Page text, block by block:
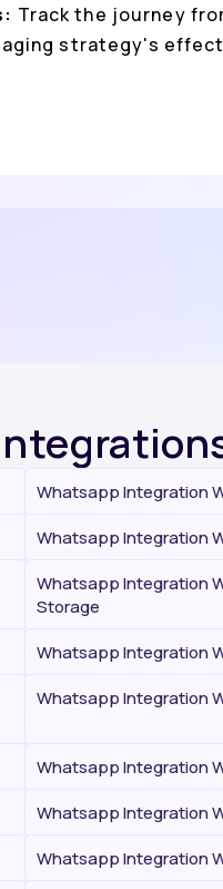
Track the journey
strategy's
Whatsapp Integration
Whatsapp Integration
Whatsapp Integration
Storage
Whatsapp Integration
Whatsapp Integration
Whatsapp Integration
Whatsapp Integration
Whatsapp Integration